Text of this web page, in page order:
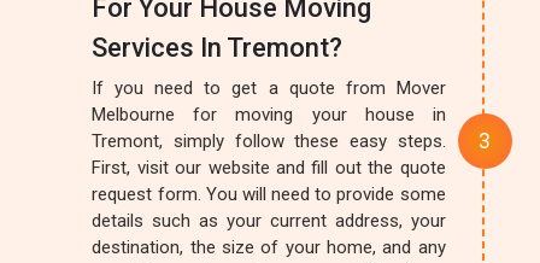
For Your House Moving
Services In Tremont?
If you need to get a quote from Mover
Melbourne for moving your house in
Tremont, simply follow these easy steps.
First, visit our website and fill out the quote
request form. You will need to provide some
details such as your current address, your
destination, the size of your home, and any